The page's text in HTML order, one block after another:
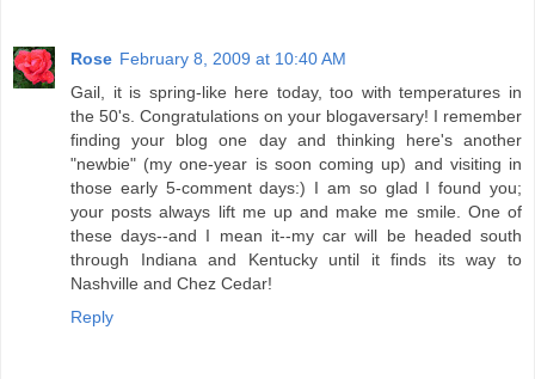
Rose February 8, 2009 at 10:40 AM
Gail, it is spring-like here today, too with temperatures in
the 50's. Congratulations on your blogaversary! I remember
finding your blog one day and thinking here's another
"newbie" (my one-year is soon coming up) and visiting in
those early 5-comment days:) I am so glad I found you;
your posts always lift me up and make me smile. One of
these days--and I mean it--my car will be headed south
through Indiana and Kentucky until it finds its way to
Nashville and Chez Cedar!
Reply